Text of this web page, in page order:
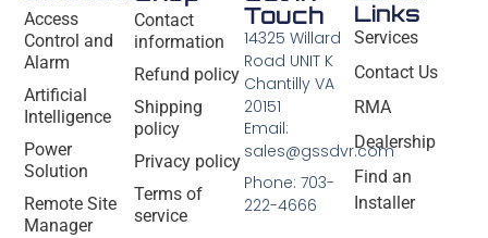
Access
Control and
Alarm
Artificial
Intelligence
Power
Solution
Remote Site
Manager
Contact
information
Refund policy
Shipping
policy
Privacy policy
Terms of
service
Links
Services
Contact Us
RMA
Dealership
Find an
Installer
Touch
14325 Willard
Road UNIT K
Chantilly VA
20151
Email:
sales@gssdvr.com
Phone: 703-
222-4666